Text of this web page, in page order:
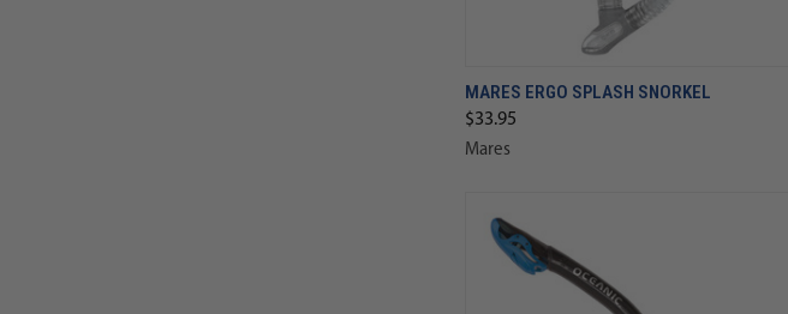
MARES ERGO SPLASH SNORKEL
$33.95
Mares